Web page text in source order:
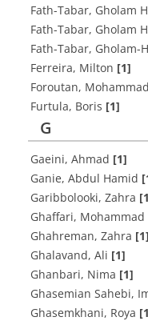
Fath-Tabar, Gholam
Fath-Tabar, Gholam
Fath-Tabar, Gholam-
Ferreira, Milton [1]
Foroutan,
Furtula, Boris [1]
G
Gaeini, Ahmad [1]
Ganie, Abdul Hamid
Garibbolooki, Zahra
Ghaffari, Mohammad
Ghahreman, Zahra [1]
Ghalavand, Ali [1]
Ghanbari, Nima [1]
Ghasemian Sahebi,
Ghasemkhani, Roya